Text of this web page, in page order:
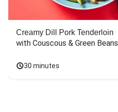
Creamy Dill Pork Tenderloin
with Couscous & Green Beans
30 minutes